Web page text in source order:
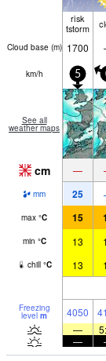
risk
tstorm
Cloud base (m) 1700
km/h 5
See all
weather maps
cm —
mm 25
max °C 15
min °C 13
chill °C 13
Freezing
level m 4050
—
—